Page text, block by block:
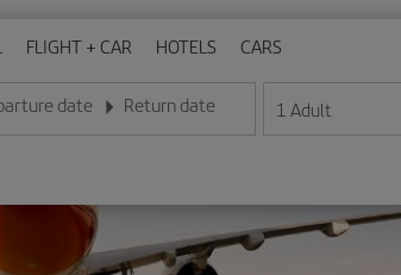
FLIGHT + CAR HOTELS CARS
date
date in day/month/year format
Return date
Enter the date in day/month/year format
1 Adult